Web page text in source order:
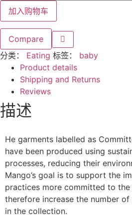
加入购物车
Compare
分类： Eating 标签： baby
Product details
Shipping and Returns
Reviews
描述
He garments labelled as
have been produced using
processes, reducing their
Mango’s goal is to support the
practices more committed to the
therefore increase the number
in the collection.